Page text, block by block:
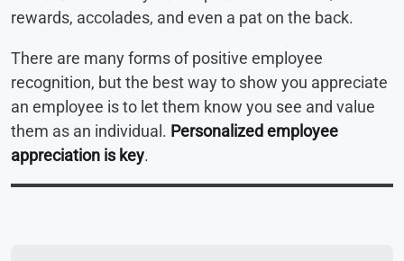
rewards, accolades, and even a pat on the back.
There are many forms of positive employee
recognition, but the best way to show you appreciate
an employee is to let them know you see and value
them as an individual. Personalized employee
appreciation is key.